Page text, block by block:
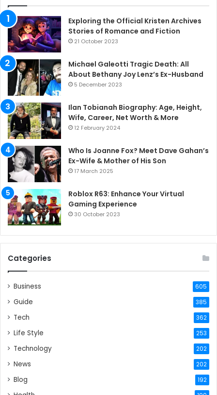
Exploring the Official Kristen Archives
Stories of Romance and Fiction
21 October 2023
Michael Galeotti Tragic Death: All
About Bethany Joy Lenz’s Ex-Husband
5 December 2023
Ilan Tobianah Biography: Age, Height,
Wife, Career, Net Worth & More
12 February 2024
Who Is Joanne Fox? Meet Dave Gahan’s
Ex-Wife & Mother of His Son
17 March 2025
Roblox R63: Enhance Your Virtual
Gaming Experience
30 October 2023
Categories
Business 605
Guide 385
Tech 362
Life Style 253
Technology 202
News 202
Blog 192